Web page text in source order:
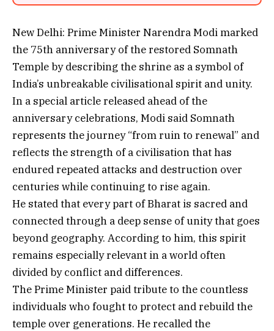
New Delhi: Prime Minister Narendra Modi marked
the 75th anniversary of the restored Somnath
Temple by describing the shrine as a symbol of
India’s unbreakable civilisational spirit and unity.
In a special article released ahead of the
anniversary celebrations, Modi said Somnath
represents the journey “from ruin to renewal” and
reflects the strength of a civilisation that has
endured repeated attacks and destruction over
centuries while continuing to rise again.
He stated that every part of Bharat is sacred and
connected through a deep sense of unity that goes
beyond geography. According to him, this spirit
remains especially relevant in a world often
divided by conflict and differences.
The Prime Minister paid tribute to the countless
individuals who fought to protect and rebuild the
temple over generations. He recalled the